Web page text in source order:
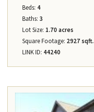
Beds: 4
Baths: 3
Lot Size: 1.70 acres
Square Footage: 2927 sqft.
LINK ID: 44240